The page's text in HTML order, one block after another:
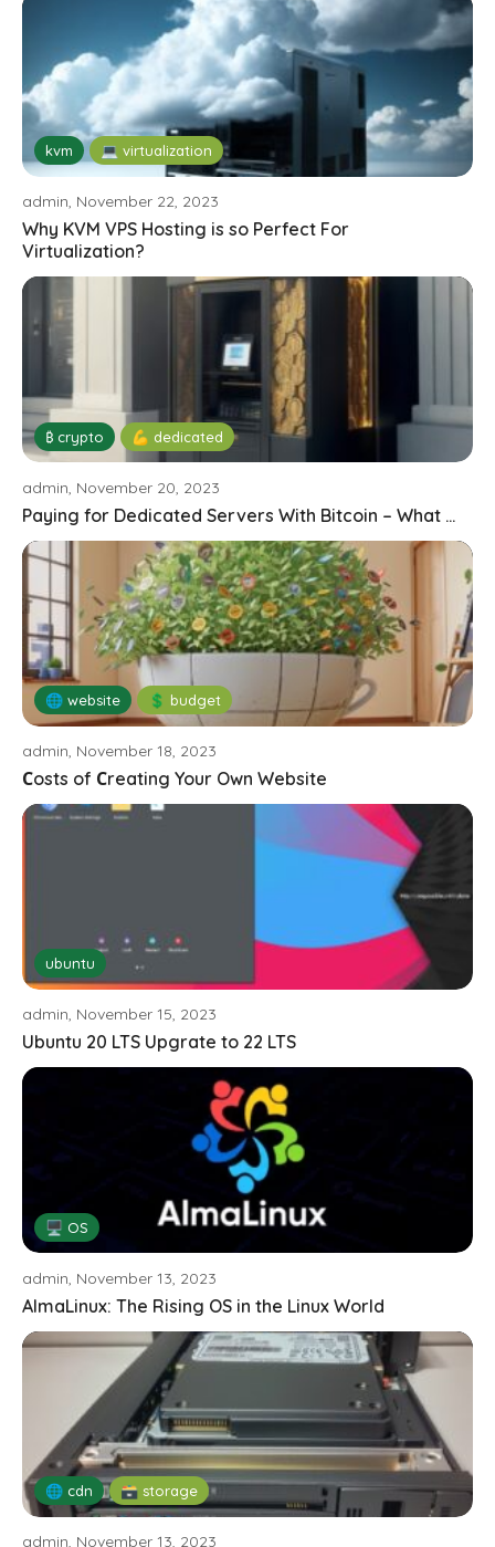
kvm 💻 virtualization
admin, November 22, 2023
Why KVM VPS Hosting is so Perfect For
Virtualization?
₿ crypto 💪 dedicated
admin, November 20, 2023
Paying for Dedicated Servers With Bitcoin – What ...
🌐 website 💲 budget
admin, November 18, 2023
Сosts of Сreating Your Own Website
ubuntu
admin, November 15, 2023
Ubuntu 20 LTS Upgrate to 22 LTS
🖥️ OS
admin, November 13, 2023
AlmaLinux: The Rising OS in the Linux World
🌐 cdn 🗃️ storage
admin, November 13, 2023